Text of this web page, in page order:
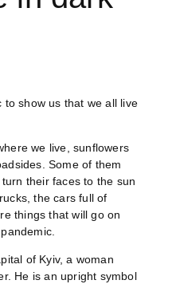
to show us that we all live
we live, sunflowers
Some of them
their faces to the sun
the cars full of
things that will go on
of Kyiv, a woman
He is an upright symbol